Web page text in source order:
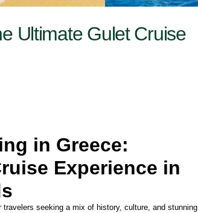
Ultimate Gulet Cruise
in Greece:
Experience in
seeking a mix of history, culture, and stunning